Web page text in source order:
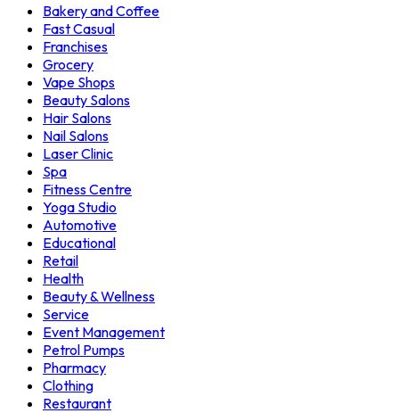
Bakery and Coffee
Fast Casual
Franchises
Grocery
Vape Shops
Beauty Salons
Hair Salons
Nail Salons
Laser Clinic
Spa
Fitness Centre
Yoga Studio
Automotive
Educational
Retail
Health
Beauty & Wellness
Service
Event Management
Petrol Pumps
Pharmacy
Clothing
Restaurant